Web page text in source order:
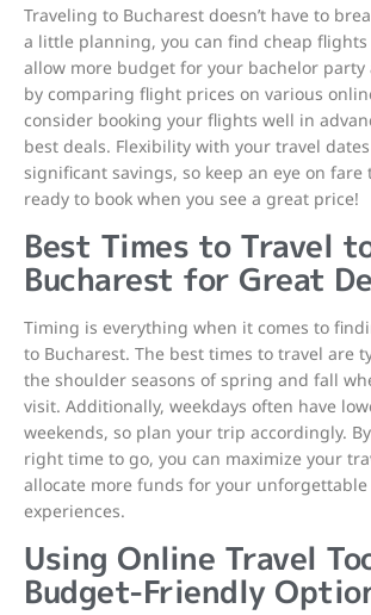
Traveling to Bucharest doesn’t have to
a little planning, you can find cheap
allow more budget for your bachelor party
by comparing flight prices on various
consider booking your flights well in
best deals. Flexibility with your travel
significant savings, so keep an eye on fare
ready to book when you see a great price!
Best Times to Travel
Bucharest for Great
Timing is everything when it comes to
to Bucharest. The best times to travel are
the shoulder seasons of spring and fall
visit. Additionally, weekdays often have
weekends, so plan your trip accordingly.
right time to go, you can maximize your
allocate more funds for your
experiences.
Using Online Travel
Budget-Friendly